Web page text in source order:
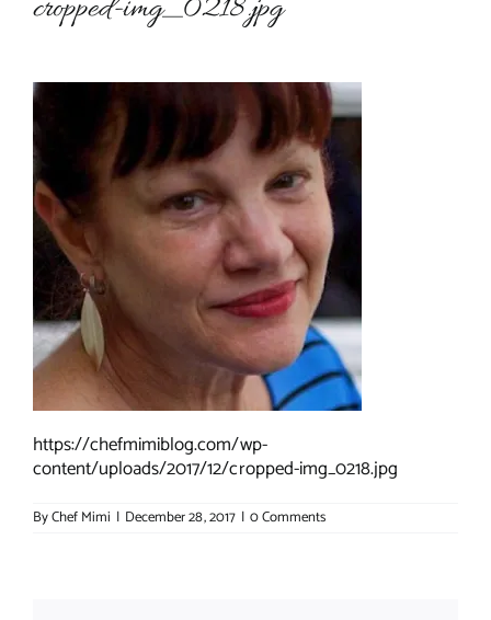
cropped-img_0218.jpg
https://chefmimiblog.com/wp-
content/uploads/2017/12/cropped-img_0218.jpg
ByChef Mimi | December 28, 2017 | 0 Comments